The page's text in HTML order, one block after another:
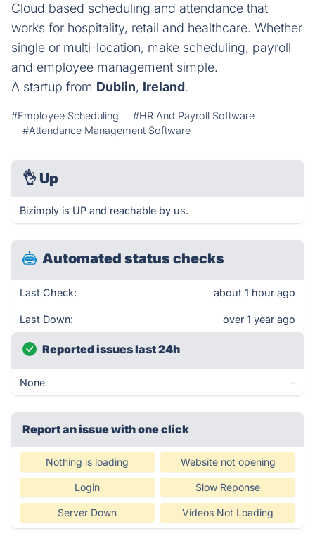
Cloud based scheduling and attendance that
works for hospitality, retail and healthcare. Whether
single or multi-location, make scheduling, payroll
and employee management simple.
A startup from Dublin, Ireland.
#Employee Scheduling
#HR And Payroll Software
#Attendance Management Software
👌 Up
Bizimply is UP and reachable by us.
Automated status checks
Last Check: about 1 hour ago
Last Down: over 1 year ago
Reported issues last 24h
None -
Report an issue with one click
Nothing is loading Website not opening
Login Slow Reponse
Server Down Videos Not Loading